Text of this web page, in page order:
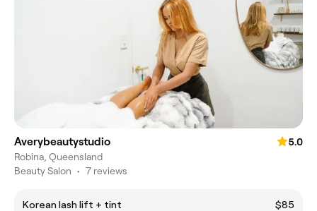
Averybeautystudio
5.0
Robina, Queensland
Beauty Salon • 7 reviews
Korean lash lift + tint
$85